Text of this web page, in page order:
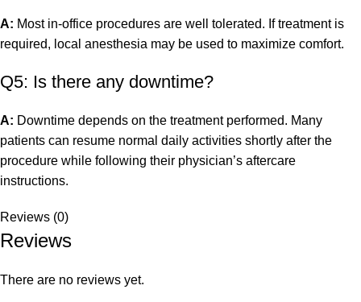
A: Most in-office procedures are well tolerated. If treatment is
required, local anesthesia may be used to maximize comfort.
Q5: Is there any downtime?
A: Downtime depends on the treatment performed. Many
patients can resume normal daily activities shortly after the
procedure while following their physician’s aftercare
instructions.
Reviews (0)
Reviews
There are no reviews yet.